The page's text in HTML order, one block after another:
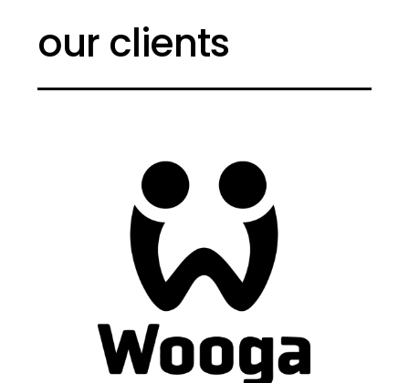
our clients